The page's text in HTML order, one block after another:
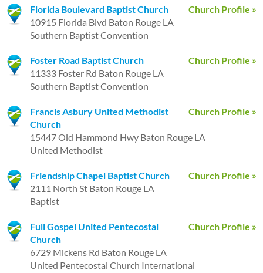
Church Profile »
Florida Boulevard Baptist Church
10915 Florida Blvd Baton Rouge LA
Southern Baptist Convention
Church Profile »
Foster Road Baptist Church
11333 Foster Rd Baton Rouge LA
Southern Baptist Convention
Church Profile »
Francis Asbury United Methodist
Church
15447 Old Hammond Hwy Baton Rouge LA
United Methodist
Church Profile »
Friendship Chapel Baptist Church
2111 North St Baton Rouge LA
Baptist
Church Profile »
Full Gospel United Pentecostal
Church
6729 Mickens Rd Baton Rouge LA
United Pentecostal Church International